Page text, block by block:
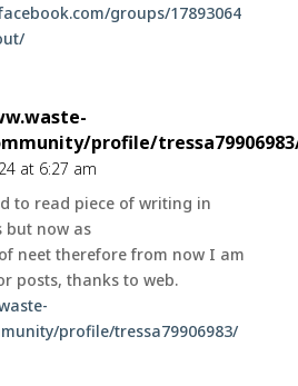
groups/17893064
profile/
at 6:27 am
to read piece of writing in
but now as
neet therefore from now I am
posts, thanks to web.
profile/tressa79906983/